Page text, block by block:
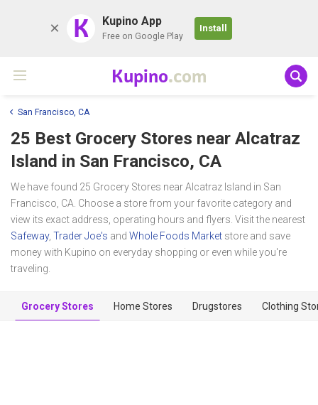
K Kupino App
Free on Google Play
Install
Kupino.com
San Francisco, CA
25 Best Grocery Stores near Alcatraz
Island in San Francisco, CA
We have found 25 Grocery Stores near Alcatraz Island in San
Francisco, CA. Choose a store from your favorite category and
view its exact address, operating hours and flyers. Visit the nearest
Safeway, Trader Joe's and Whole Foods Market store and save
money with Kupino on everyday shopping or even while you're
traveling.
Grocery Stores Home Stores Drugstores Clothing